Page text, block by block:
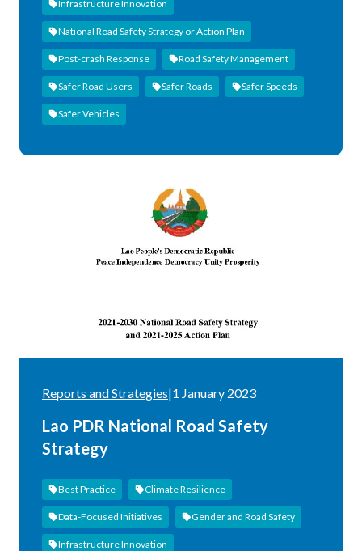
Infrastructure Innovation
National Road Safety Strategy or Action Plan
Post-crash Response Road Safety Management
Safer Road Users Safer Roads Safer Speeds
Safer Vehicles
Reports and Strategies|1 January 2023
Lao PDR National Road Safety
Strategy
Best Practice Climate Resilience
Data-Focused Initiatives Gender and Road Safety
Infrastructure Innovation